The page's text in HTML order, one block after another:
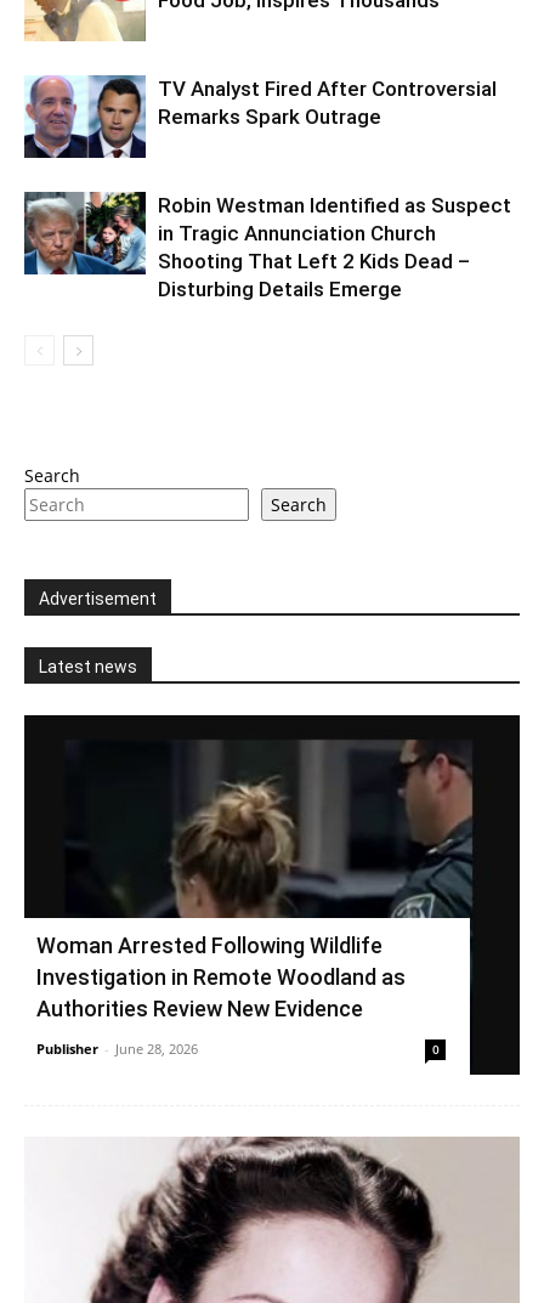
TV Analyst Fired After Controversial
Remarks Spark Outrage
Robin Westman Identified as Suspect
in Tragic Annunciation Church
Shooting That Left 2 Kids Dead –
Disturbing Details Emerge
Search
Search
Advertisement
Latest news
Woman Arrested Following Wildlife
Investigation in Remote Woodland as
Authorities Review New Evidence
Publisher - June 28, 2026 0